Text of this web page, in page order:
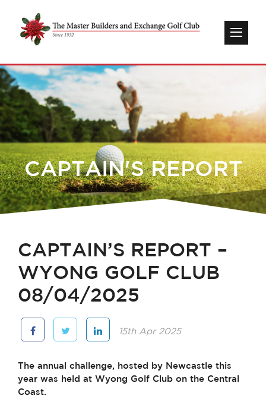
CAPTAIN'S REPORT
CAPTAIN’S REPORT –
WYONG GOLF CLUB
08/04/2025
15th Apr 2025
The annual challenge, hosted by Newcastle this
year was held at Wyong Golf Club on the Central
Coast.